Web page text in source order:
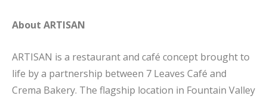
About ARTISAN
ARTISAN is a restaurant and café concept brought to
life by a partnership between 7 Leaves Café and
Crema Bakery. The flagship location in Fountain Valley